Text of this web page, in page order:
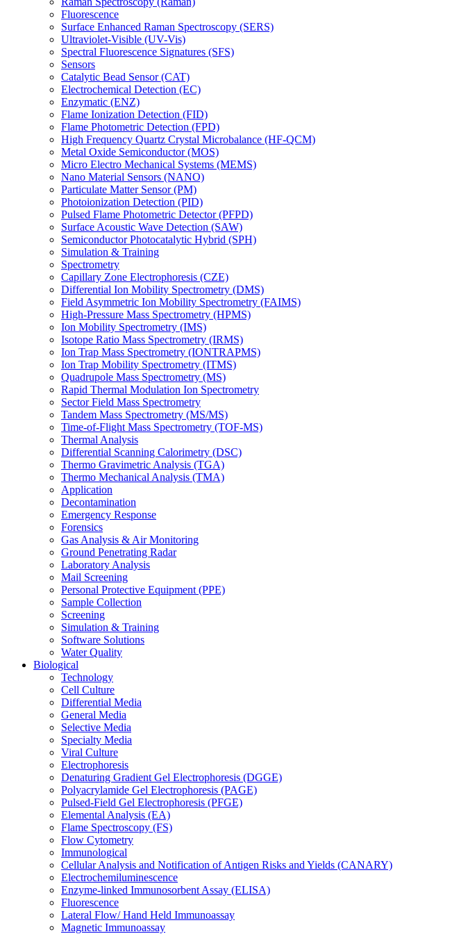
Fluorescence
Surface Enhanced Raman Spectroscopy (SERS)
Ultraviolet-Visible (UV-Vis)
Spectral Fluorescence Signatures (SFS)
Sensors
Catalytic Bead Sensor (CAT)
Electrochemical Detection (EC)
Enzymatic (ENZ)
Flame Ionization Detection (FID)
Flame Photometric Detection (FPD)
High Frequency Quartz Crystal Microbalance (HF-QCM)
Metal Oxide Semiconductor (MOS)
Micro Electro Mechanical Systems (MEMS)
Nano Material Sensors (NANO)
Particulate Matter Sensor (PM)
Photoionization Detection (PID)
Pulsed Flame Photometric Detector (PFPD)
Surface Acoustic Wave Detection (SAW)
Semiconductor Photocatalytic Hybrid (SPH)
Simulation & Training
Spectrometry
Capillary Zone Electrophoresis (CZE)
Differential Ion Mobility Spectrometry (DMS)
Field Asymmetric Ion Mobility Spectrometry (FAIMS)
High-Pressure Mass Spectrometry (HPMS)
Ion Mobility Spectrometry (IMS)
Isotope Ratio Mass Spectrometry (IRMS)
Ion Trap Mass Spectrometry (IONTRAPMS)
Ion Trap Mobility Spectrometry (ITMS)
Quadrupole Mass Spectrometry (MS)
Rapid Thermal Modulation Ion Spectrometry
Sector Field Mass Spectrometry
Tandem Mass Spectrometry (MS/MS)
Time-of-Flight Mass Spectrometry (TOF-MS)
Thermal Analysis
Differential Scanning Calorimetry (DSC)
Thermo Gravimetric Analysis (TGA)
Thermo Mechanical Analysis (TMA)
Application
Decontamination
Emergency Response
Forensics
Gas Analysis & Air Monitoring
Ground Penetrating Radar
Laboratory Analysis
Mail Screening
Personal Protective Equipment (PPE)
Sample Collection
Screening
Simulation & Training
Software Solutions
Water Quality
Biological
Technology
Cell Culture
Differential Media
General Media
Selective Media
Specialty Media
Viral Culture
Electrophoresis
Denaturing Gradient Gel Electrophoresis (DGGE)
Polyacrylamide Gel Electrophoresis (PAGE)
Pulsed-Field Gel Electrophoresis (PFGE)
Elemental Analysis (EA)
Flame Spectroscopy (FS)
Flow Cytometry
Immunological
Cellular Analysis and Notification of Antigen Risks and Yields (CANARY)
Electrochemiluminescence
Enzyme-linked Immunosorbent Assay (ELISA)
Fluorescence
Lateral Flow/ Hand Held Immunoassay
Magnetic Immunoassay